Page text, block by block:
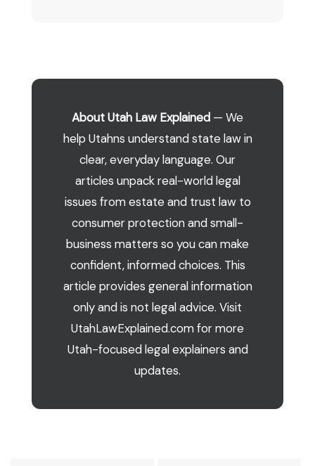
About Utah Law Explained — We
help Utahns understand state law in
clear, everyday language. Our
articles unpack real-world legal
issues from estate and trust law to
consumer protection and small-
business matters so you can make
confident, informed choices. This
article provides general information
only and is not legal advice. Visit
UtahLawExplained.com for more
Utah-focused legal explainers and
updates.